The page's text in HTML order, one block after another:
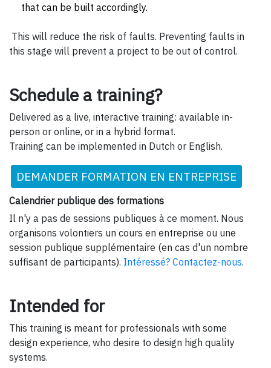
that can be built accordingly.
This will reduce the risk of faults. Preventing faults in
this stage will prevent a project to be out of control.
Schedule a training?
Delivered as a live, interactive training: available in-
person or online, or in a hybrid format.
Training can be implemented in Dutch or English.
DEMANDER FORMATION EN ENTREPRISE
Calendrier publique des formations
Il n'y a pas de sessions publiques à ce moment. Nous
organisons volontiers un cours en entreprise ou une
session publique supplémentaire (en cas d'un nombre
suffisant de participants). Intéressé? Contactez-nous.
Intended for
This training is meant for professionals with some
design experience, who desire to design high quality
systems.